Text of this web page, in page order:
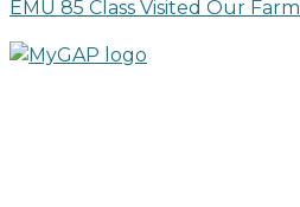
EMU 85 Class Visited Our Farm